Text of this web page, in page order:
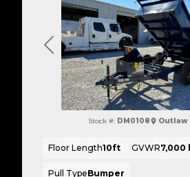
Previous
Stock #: DM0108
Floor Length10ft GVWR7,000
Pull TypeBumper